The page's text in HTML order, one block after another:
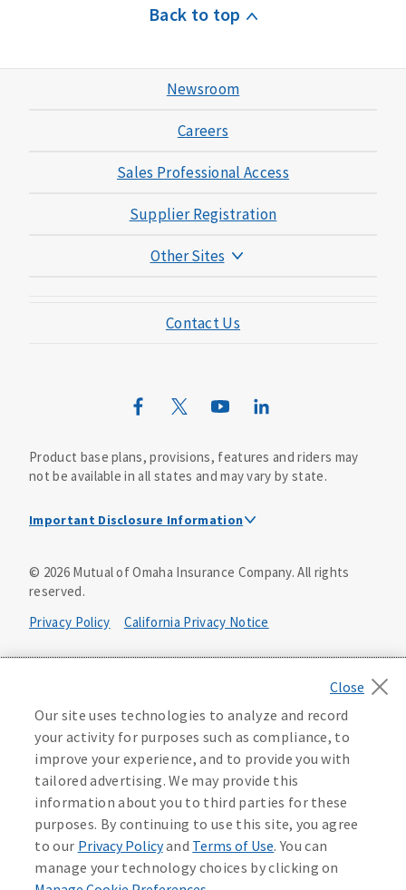
Instant coverage with guaranteed whole life
insurance
Get Started
D646970
Back to top
Newsroom
Careers
Sales Professional Access
Supplier Registration
Other Sites
Mutual of Omaha Mortgage
Mutual of Omaha Design Guide
Contact Us
Product base plans, provisions, features and riders may
not be available in all states and may vary by state.
Important Disclosure Information
agent/producer may contact you.
Policy Form E42AD-20348 or state equivalent. In NC,
in WA, E42AD-20444; in VA, Policy Form E42AD-20415,
Application MA5918-44.
Master Policy Form M40AD-20438, Certificate Form C42AD-
20489 (or state equivalent).
This policy has exclusions and limitations.
AccumUL Answers
Sex Distinct: Policy Form ICC13L096P or state equivalent.
In FL, D427LFL13P.
© 2026Mutual of Omaha Insurance Company.All rights
reserved.
Privacy Policy
California Privacy Notice
Washington Privacy Notice
Manage Cookie Preferences Terms of Use
Accessibility Services Health Plan Compliance Notice
D610324_0123
Our site uses technologies to analyze and record
your activity for purposes such as compliance, to
improve your experience, and to provide you with
tailored advertising. We may provide this
information about you to third parties for these
purposes. By continuing to use this site, you agree
to our Privacy Policyand Terms of Use. You can
manage your technology choices by clicking on